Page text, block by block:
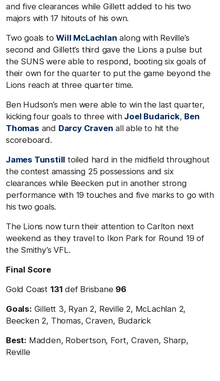
and five clearances while Gillett added to his two
majors with 17 hitouts of his own.
Two goals toWill McLachlan along with Reville’s
second and Gillett’s third gave the Lions a pulse but
the SUNS were able to respond, booting six goals of
their own for the quarter to put the game beyond the
Lions reach at three quarter time.
Ben Hudson’s men were able to win the last quarter,
kicking four goals to three withJoel Budarick, Ben
Thomas and Darcy Craven all able to hit the
scoreboard.
James Tunstill toiled hard in the midfield throughout
the contest amassing 25 possessions and six
clearances while Beecken put in another strong
performance with 19 touches and five marks to go with
his two goals.
The Lions now turn their attention to Carlton next
weekend as they travel to Ikon Park for Round 19 of
the Smithy’s VFL.
Final Score
Gold Coast 131def Brisbane 96
Goals: Gillett 3, Ryan 2, Reville 2, McLachlan 2,
Beecken 2, Thomas, Craven, Budarick
Best: Madden, Robertson, Fort, Craven, Sharp,
Reville